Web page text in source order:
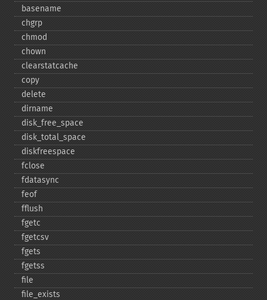
basename
chgrp
chmod
chown
clearstatcache
copy
delete
dirname
disk_​free_​space
disk_​total_​space
diskfreespace
fclose
fdatasync
feof
fflush
fgetc
fgetcsv
fgets
fgetss
file
file_​exists